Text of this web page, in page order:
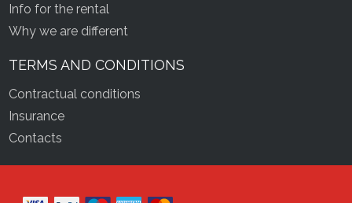
Info for the rental
Why we are different
TERMS AND CONDITIONS
Contractual conditions
Insurance
Contacts